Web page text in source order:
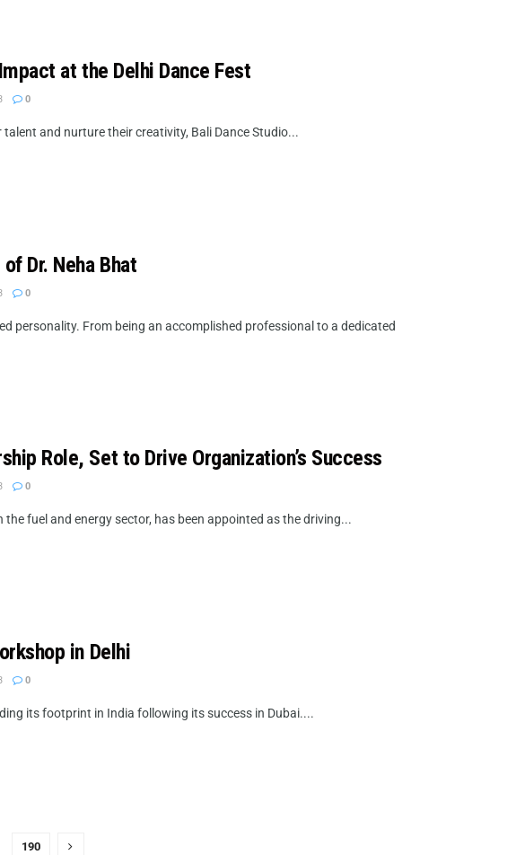
at the Delhi Dance Fest
0
and nurture their creativity, Bali Dance Studio...
Dr. Neha Bhat
0
personality. From being an accomplished professional to a dedicated
Role, Set to Drive Organization’s Success
0
fuel and energy sector, has been appointed as the driving...
in Delhi
0
its footprint in India following its success in Dubai....
190